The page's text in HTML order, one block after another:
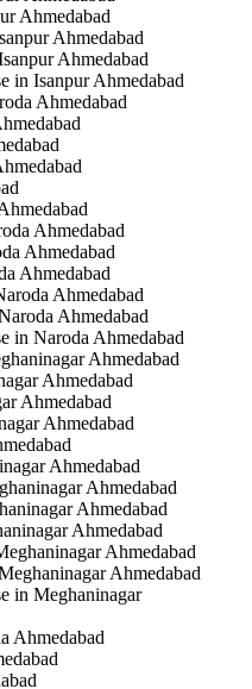
Ahmedabad
Ahmedabad
Ahmedabad
in Isanpur Ahmedabad
Ahmedabad
Ahmedabad
Ahmedabad
Ahmedabad
Ahmedabad
Ahmedabad
in Naroda Ahmedabad
Ahmedabad
Ahmedabad
Ahmedabad
Ahmedabad
Ahmedabad
Ahmedabad
Ahmedabad
Ahmedabad
Ahmedabad
Ahmedabad
in Meghaninagar
Ahmedabad